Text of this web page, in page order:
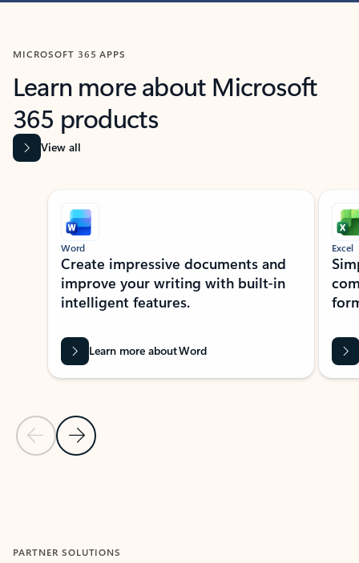
MICROSOFT 365 APPS
Learn more about Microsoft
365 products
View all
Showing slide 1 of 9
Previous Slide
Next Slide
Word
Create impressive documents and
improve your writing with built-in
intelligent features.
Learn more about Word
Excel
PARTNER SOLUTIONS